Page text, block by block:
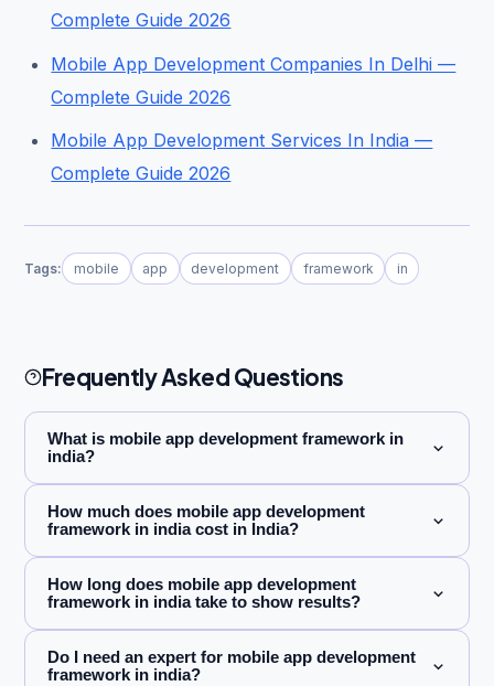
Complete Guide 2026
Mobile App Development Companies In Delhi —
Complete Guide 2026
Mobile App Development Services In India —
Complete Guide 2026
Tags: mobile app development framework in
Frequently Asked Questions
What is mobile app development framework in
india?
How much does mobile app development
framework in india cost in India?
How long does mobile app development
framework in india take to show results?
Do I need an expert for mobile app development
framework in india?